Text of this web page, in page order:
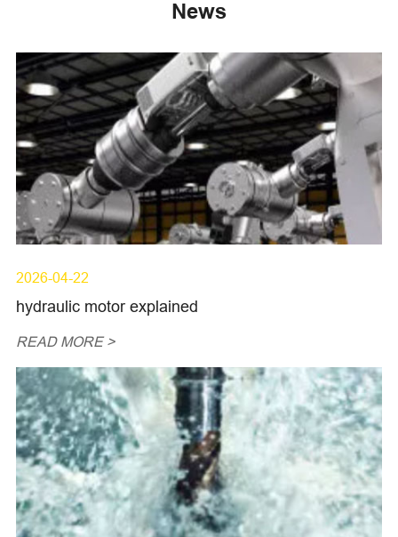
News
2026-04-22
hydraulic motor explained
READ MORE >